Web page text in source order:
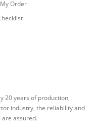
Order
20 years of production,
industry, the reliability and
assured.